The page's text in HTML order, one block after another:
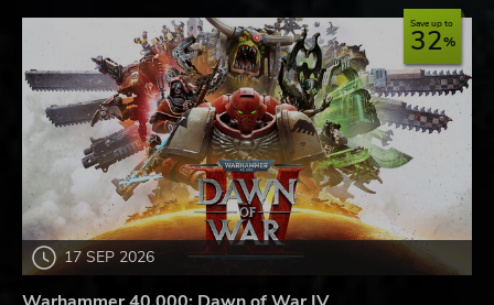
17 SEP 2026
Save up to
32